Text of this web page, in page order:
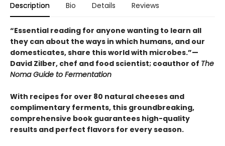
Description Bio Details Reviews
“Essential reading for anyone wanting to learn all
they can about the ways in which humans, and our
domesticates, share this world with microbes.”—
David Zilber, chef and food scientist; coauthor of The
Noma Guide to Fermentation
With recipes for over 80 natural cheeses and
complimentary ferments, this groundbreaking,
comprehensive book guarantees high-quality
results and perfect flavors for every season.